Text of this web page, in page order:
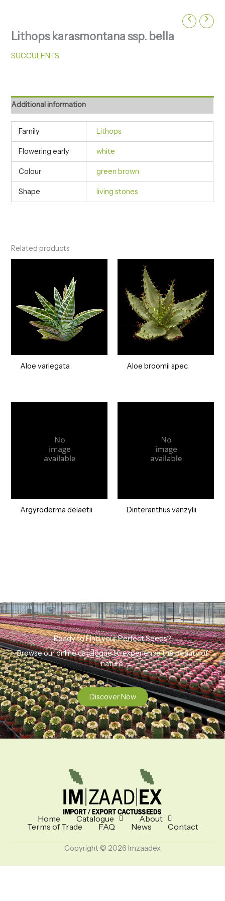
Lithops karasmontana ssp. bella
SUCCULENTS
Additional information
Family Lithops
Flowering early white
Colour green brown
Shape living stones
Related products
Aloe variegata Aloe broomii spec.
Argyroderma delaetii Dinteranthus vanzylii
Ready to Find your Perfect Seeds?
Browse our online catalogue to experience the beauty of
nature.
Discover Now
Home Catalogue
About
Terms of Trade
FAQ News Contact
Copyright © 2026 Imzaadex